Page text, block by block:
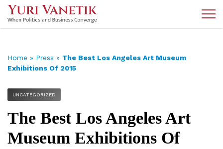
Home » Press » The Best Los Angeles Art Museum
Exhibitions Of 2015
UNCATEGORIZED
The Best Los Angeles Art
Museum Exhibitions Of